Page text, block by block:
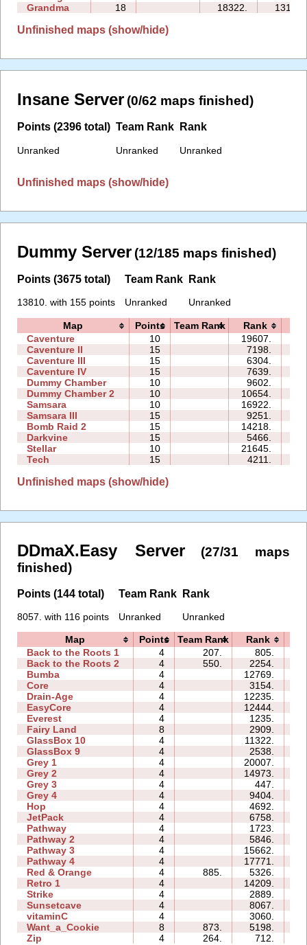
Grandma
18 18322. 131:46
Unfinished maps (show/hide)
Insane Server (0/62 maps finished)
Points (2396 total)
Unranked
Team Rank
Unranked
Rank
Unranked
Unfinished maps (show/hide)
Dummy Server (12/185 maps finished)
Points (3675 total)
13810. with 155 points
Team Rank
Unranked
Rank
Unranked
Map Points Team Rank Rank
Caventure
10 19607.
Caventure II
15 7198.
Caventure III
15 6304.
Caventure IV
15 7639.
Dummy Chamber
10 9602.
Dummy Chamber 2
10 10654.
Samsara
10 16922.
Samsara III
15 9251.
Bomb Raid 2
15 14218.
Darkvine
15 5466.
Stellar
10 21645.
Tech
15 4211.
Unfinished maps (show/hide)
DDmaX.Easy Server
(27/31 maps
finished)
Points (144 total)
8057. with 116 points
Team Rank
Unranked
Rank
Unranked
Map Points Team Rank Rank
Back to the Roots 1
4 207. 805.
Back to the Roots 2
4 550. 2254.
Bumba
4 12769.
Core
4 3154.
Drain-Age
4 12235.
EasyCore
4 12444.
Everest
4 1235.
Fairy Land
8 2909.
GlassBox 10
4 11322.
GlassBox 9
4 2538.
Grey 1
4 20007.
Grey 2
4 14973.
Grey 3
4 447.
Grey 4
4 9404.
Hop
4 4692.
JetPack
4 6758.
Pathway
4 1723.
Pathway 2
4 5846.
Pathway 3
4 15662.
Pathway 4
4 17771.
Red & Orange
4 885. 5326.
Retro 1
4 14209.
Strike
4 2889.
Sunsetcave
4 8067.
vitaminC
4 3060.
Want_a_Cookie
8 873. 5198.
Zip
4 264. 712.